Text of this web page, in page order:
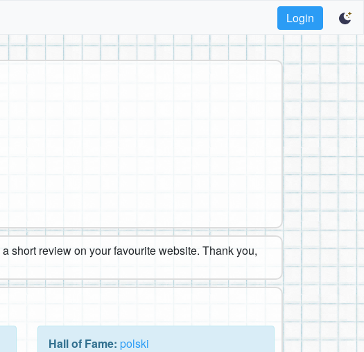
Login
short review on your favourite website. Thank you,
Hall of Fame: polski